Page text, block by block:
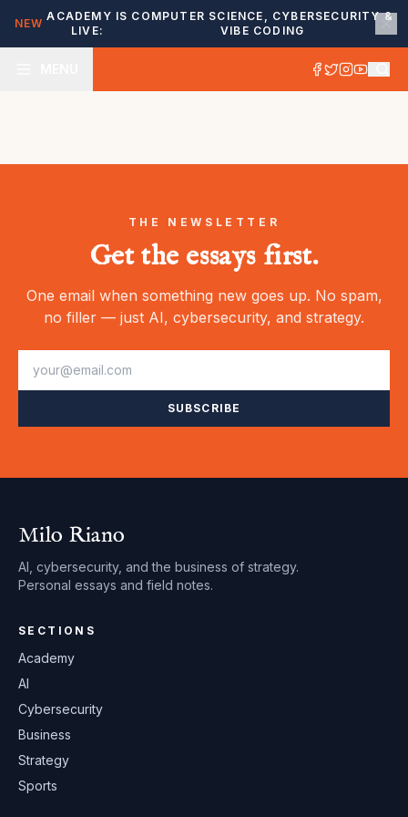
NEW
ACADEMY IS
LIVE:
COMPUTER SCIENCE, CYBERSECURITY &
VIBE CODING
THE NEWSLETTER
Get the essays first.
One email when something new goes up. No spam,
no filler — just AI, cybersecurity, and strategy.
SUBSCRIBE
Milo Riano
AI, cybersecurity, and the business of strategy.
Personal essays and field notes.
SECTIONS
Academy
AI
Cybersecurity
Business
Strategy
Sports